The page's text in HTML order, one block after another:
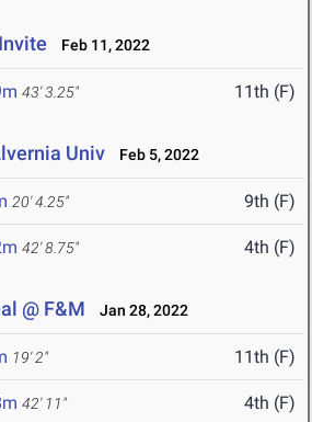
Feb 11, 2022
43' 3.25" 11th (F)
Univ Feb 5, 2022
20' 4.25" 9th (F)
42' 8.75" 4th (F)
@ F&M Jan 28, 2022
19' 2" 11th (F)
42' 11" 4th (F)